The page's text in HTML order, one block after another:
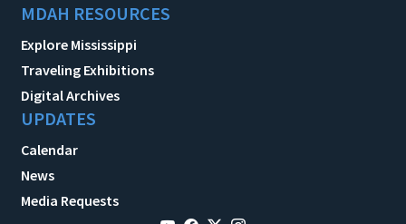
MDAH RESOURCES
Explore Mississippi
Traveling Exhibitions
Digital Archives
UPDATES
Calendar
News
Media Requests